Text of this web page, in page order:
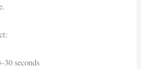
seconds